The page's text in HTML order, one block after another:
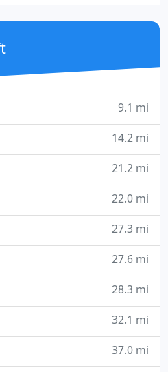
9.1 mi
14.2 mi
21.2 mi
22.0 mi
27.3 mi
27.6 mi
28.3 mi
32.1 mi
37.0 mi